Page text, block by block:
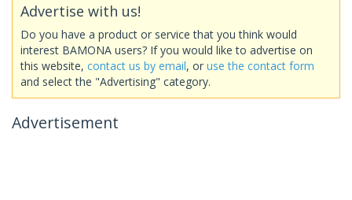
Advertise with us!
Do you have a product or service that you think would
interest BAMONA users? If you would like to advertise on
this website, contact us by email, or use the contact form
and select the "Advertising" category.
Advertisement